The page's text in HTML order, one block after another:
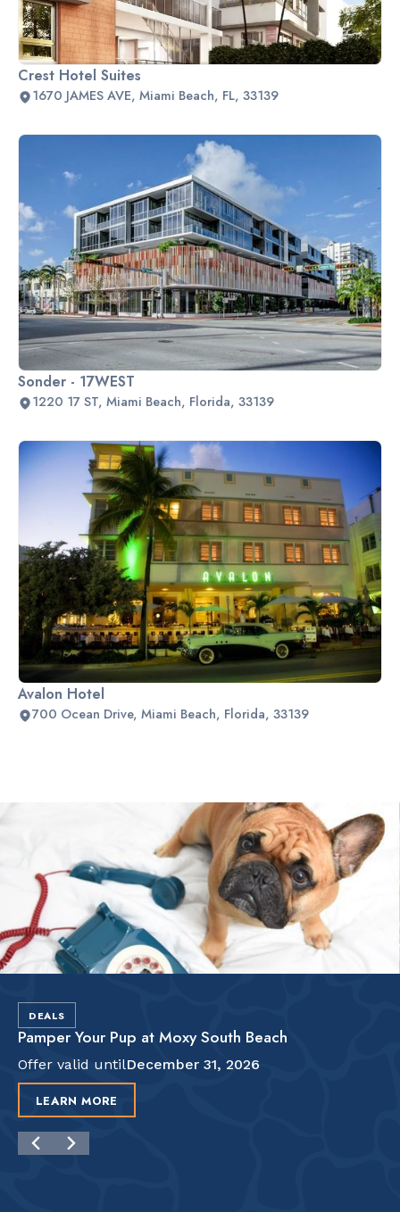
Crest Hotel Suites
1670 JAMES AVE, Miami Beach, FL, 33139
Sonder - 17WEST
1220 17 ST, Miami Beach, Florida, 33139
Avalon Hotel
700 Ocean Drive, Miami Beach, Florida, 33139
DEALS
Pamper Your Pup at Moxy South Beach
Offer valid untilDecember 31, 2026
LEARN MORE